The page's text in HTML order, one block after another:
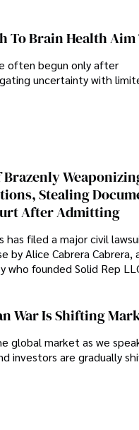
To Brain Health Aim
often begun only after
uncertainty with
Stealing
After Admitting
has filed a major civil
Alice Cabrera Cabrera,
founded Solid Rep
War Is Shifting
global market as we
investors are gradually